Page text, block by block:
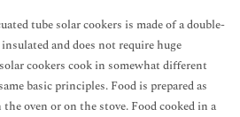
tube solar cookers is made of a double-
and does not require huge
cookers cook in somewhat different
basic principles. Food is prepared as
oven or on the stove. Food cooked in a